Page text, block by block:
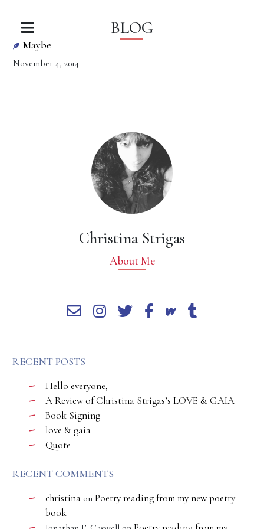
BLOG
Maybe
November 4, 2014
Christina Strigas
About Me
RECENT POSTS
Hello everyone,
A Review of Christina Strigas’s LOVE & GAIA
Book Signing
love & gaia
Quote
RECENT COMMENTS
christina on Poetry reading from my new poetry
book